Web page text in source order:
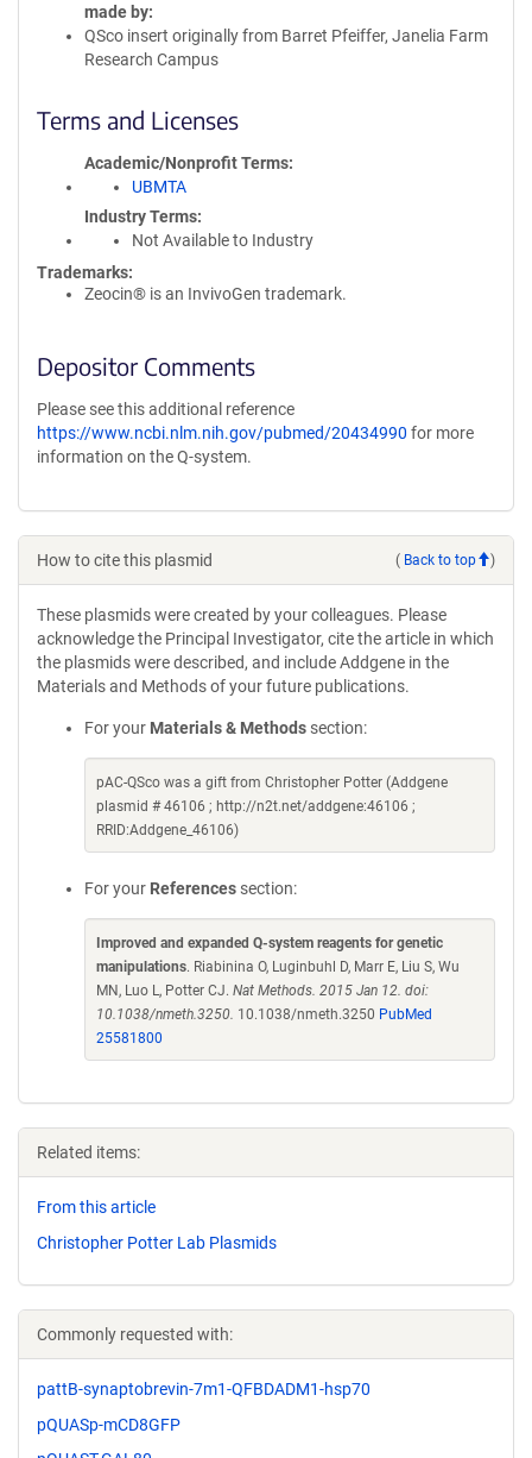
made by
QSco insert originally from Barret Pfeiffer, Janelia Farm
Research Campus
Terms and Licenses
Academic/Nonprofit Terms
UBMTA
Industry Terms
Not Available to Industry
Trademarks:
Zeocin® is an InvivoGen trademark.
Depositor Comments
Please see this additional reference
https://www.ncbi.nlm.nih.gov/pubmed/20434990 for more
information on the Q-system.
How to cite this plasmid ( Back to top )
These plasmids were created by your colleagues. Please
acknowledge the Principal Investigator, cite the article in which
the plasmids were described, and include Addgene in the
Materials and Methods of your future publications.
For your Materials & Methods section:
pAC-QSco was a gift from Christopher Potter (Addgene
plasmid # 46106 ; http://n2t.net/addgene:46106 ;
RRID:Addgene_46106)
For your References section:
Improved and expanded Q-system reagents for genetic
manipulations. Riabinina O, Luginbuhl D, Marr E, Liu S, Wu
MN, Luo L, Potter CJ. Nat Methods. 2015 Jan 12. doi:
10.1038/nmeth.3250. 10.1038/nmeth.3250 PubMed
25581800
Related items:
From this article
Christopher Potter Lab Plasmids
Commonly requested with:
pattB-synaptobrevin-7m1-QFBDADM1-hsp70
pQUASp-mCD8GFP